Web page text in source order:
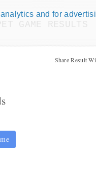
and for
Play
how
Be
GAME RESULTS
Share Result